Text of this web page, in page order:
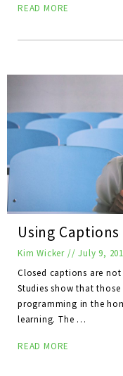
READ MORE
Using
Kim Wicker //July 9,
Closed captions are
Studies show that
programming in the
learning. The …
READ MORE